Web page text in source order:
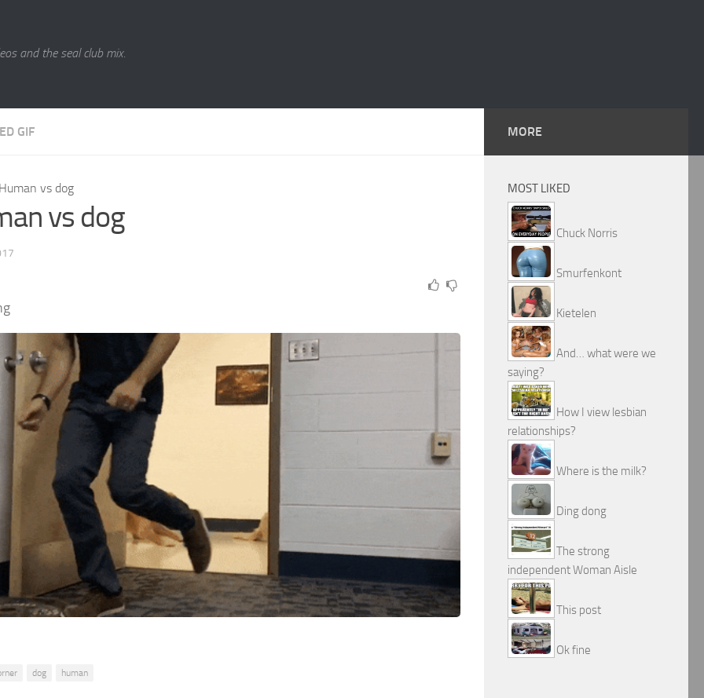
and the seal club mix.
GIF
vs dog
vs dog
dog human
MORE
MOST LIKED
Chuck Norris
Smurfenkont
Kietelen
And… what were we
saying?
How I view lesbian
relationships?
Where is the milk?
Ding dong
The strong
independent Woman Aisle
This post
Ok fine